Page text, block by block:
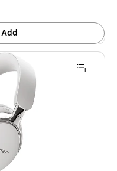
Add
Gen) Wireless Noise